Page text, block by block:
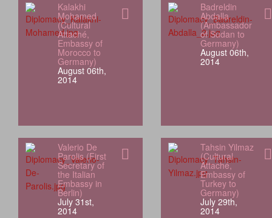
Kalakhi
Mohamed
(Cultural
Attaché,
Embassy of
Morocco to
Germany)
August 06th,
2014
Badreldin
Abdalla
(Ambassador
of Sudan to
Germany)
August 06th,
2014
Valerio De
Parolis (First
Secretary of
the Italian
Embassy in
Berlin)
July 31st,
2014
Tahsin Yilmaz
(Cultural
Attaché,
Embassy of
Turkey to
Germany)
July 29th,
2014